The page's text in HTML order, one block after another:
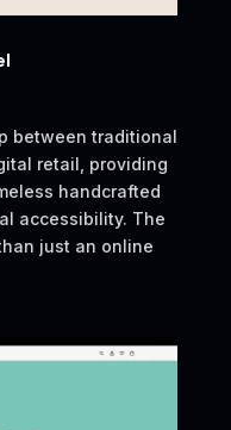
between traditional
retail, providing
handcrafted
accessibility. The
just an online